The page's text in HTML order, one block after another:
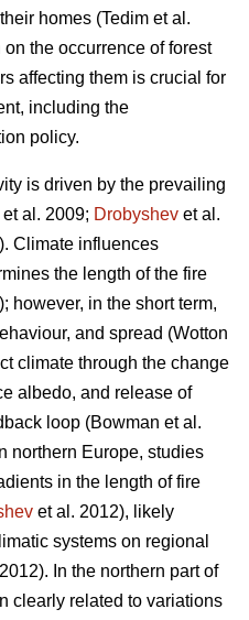
homes (Tedim et al.
the occurrence of forest
affecting them is crucial for
including the
policy.
is driven by the prevailing
al. 2009; Drobyshev et al.
. Climate influences
the length of the fire
; however, in the short term,
and spread (Wotton
climate through the change
albedo, and release of
loop (Bowman et al.
northern Europe, studies
in the length of fire
et al. 2012), likely
systems on regional
. In the northern part of
clearly related to variations